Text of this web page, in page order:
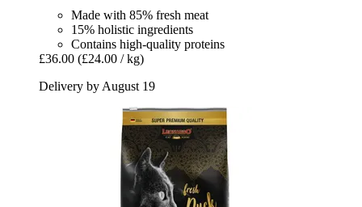
Made with 85% fresh meat
15% holistic ingredients
Contains high-quality proteins
£36.00 (£24.00 / kg)
Delivery by August 19